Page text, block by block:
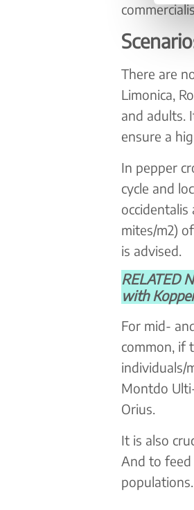
There are
Limonica,
and adults.
ensure a
In pepper
cycle and
occidentalis
mites/m2)
is advised.
RELATED
with
For mid-
common, if
individuals/
Montdo
Orius.
It is also
And to
populations.